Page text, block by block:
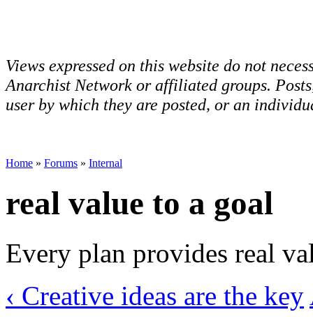
Views expressed on this website do not
Anarchist Network or affiliated groups.
user by which they are posted, or an
Home » Forums » Internal
real value to a goal
Every plan provides real
‹ Creative ideas are the key